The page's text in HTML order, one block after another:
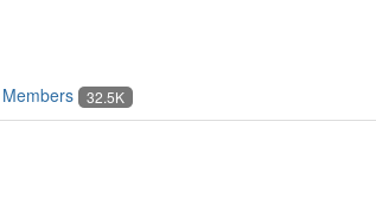
Members 32.5K